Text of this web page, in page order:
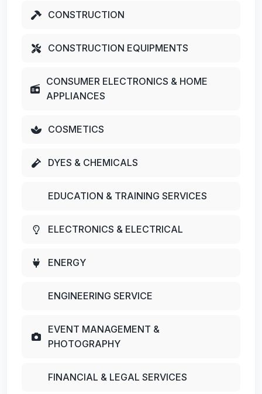
CONSTRUCTION
CONSTRUCTION EQUIPMENTS
CONSUMER ELECTRONICS & HOME
APPLIANCES
COSMETICS
DYES & CHEMICALS
EDUCATION & TRAINING SERVICES
ELECTRONICS & ELECTRICAL
ENERGY
ENGINEERING SERVICE
EVENT MANAGEMENT &
PHOTOGRAPHY
FINANCIAL & LEGAL SERVICES